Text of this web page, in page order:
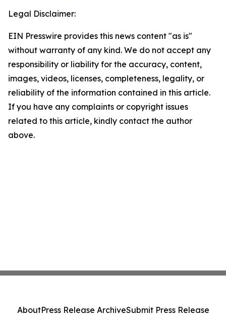
Legal Disclaimer:
EIN Presswire provides this news content "as is"
without warranty of any kind. We do not accept any
responsibility or liability for the accuracy, content,
images, videos, licenses, completeness, legality, or
reliability of the information contained in this article.
If you have any complaints or copyright issues
related to this article, kindly contact the author
above.
AboutPress Release ArchiveSubmit Press Release